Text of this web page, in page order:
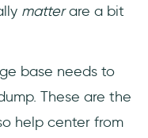
matterare a bit
base needs to
These are the
help center from